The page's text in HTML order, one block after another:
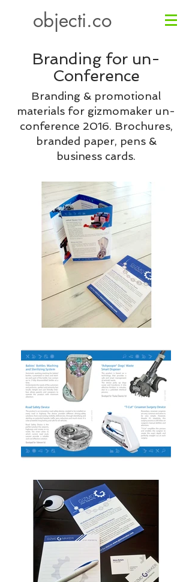
objecti.co
Branding for un-
Conference
Branding & promotional
materials for gizmomaker un-
conference 2016. Brochures,
branded paper, pens &
business cards.